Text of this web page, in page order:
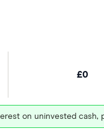
£0
on uninvested cash,